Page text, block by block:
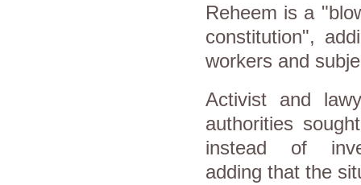
Reheem is a
constitution",
workers and
Activist and
authorities
instead of
adding that the